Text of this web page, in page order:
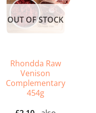
OUT OF STOCK
Rhondda Raw
Venison
Complementary
454g